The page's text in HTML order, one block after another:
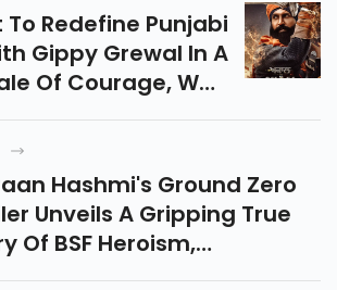
To Redefine Punjabi
Gippy Grewal In A
Of Courage, War,
Releasing This
Ready For A
Cinematic Storm!
Hashmi's Ground Zero
Unveils A Gripping True
Of BSF Heroism,
And Sacrifice In The